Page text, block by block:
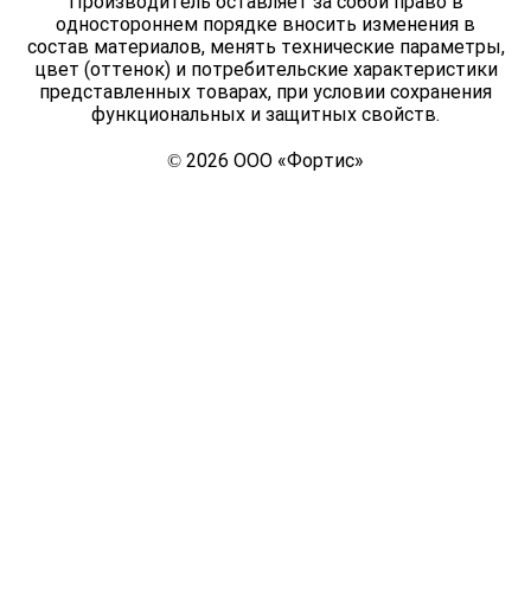
© 2026 ООО «Фортис»
одностороннем порядке вносить изменения в
состав материалов, менять технические параметры,
цвет (оттенок) и потребительские характеристики
представленных товарах, при условии сохранения
функциональных и защитных свойств.